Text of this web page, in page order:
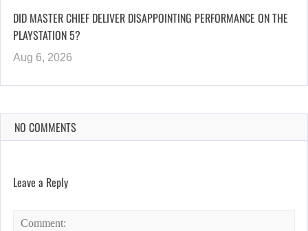
DID MASTER CHIEF DELIVER DISAPPOINTING PERFORMANCE ON THE
PLAYSTATION 5?
Aug 6, 2026
NO COMMENTS
Leave a Reply